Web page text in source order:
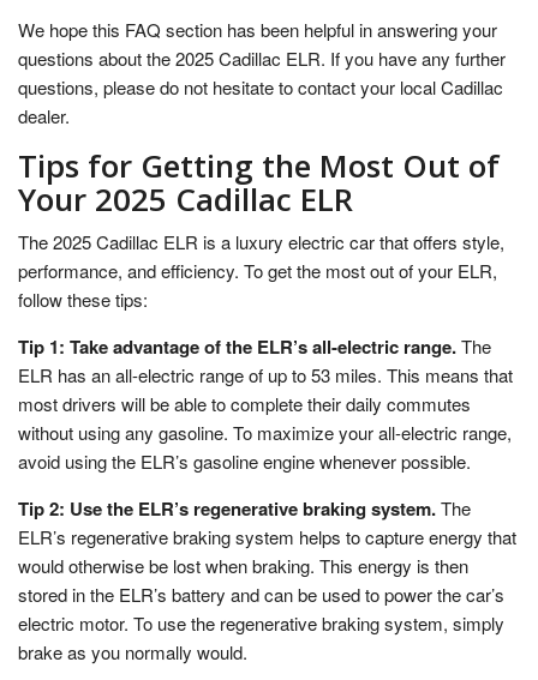
We hope this FAQ section has been helpful in answering your
questions about the 2025 Cadillac ELR. If you have any further
questions, please do not hesitate to contact your local Cadillac
dealer.
Tips for Getting the Most Out of
Your 2025 Cadillac ELR
The 2025 Cadillac ELR is a luxury electric car that offers style,
performance, and efficiency. To get the most out of your ELR,
follow these tips:
Tip 1: Take advantage of the ELR’s all-electric range.The
ELR has an all-electric range of up to 53 miles. This means that
most drivers will be able to complete their daily commutes
without using any gasoline. To maximize your all-electric range,
avoid using the ELR’s gasoline engine whenever possible.
Tip 2: Use the ELR’s regenerative braking system.The
ELR’s regenerative braking system helps to capture energy that
would otherwise be lost when braking. This energy is then
stored in the ELR’s battery and can be used to power the car’s
electric motor. To use the regenerative braking system, simply
brake as you normally would.